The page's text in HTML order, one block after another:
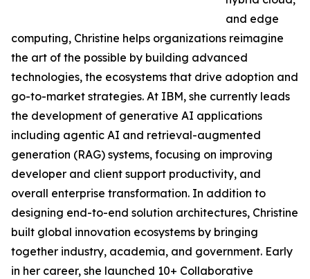
and edge
computing, Christine helps organizations reimagine
the art of the possible by building advanced
technologies, the ecosystems that drive adoption and
go-to-market strategies. At IBM, she currently leads
the development of generative AI applications
including agentic AI and retrieval-augmented
generation (RAG) systems, focusing on improving
developer and client support productivity, and
overall enterprise transformation. In addition to
designing end-to-end solution architectures, Christine
built global innovation ecosystems by bringing
together industry, academia, and government. Early
in her career, she launched 10+ Collaborative